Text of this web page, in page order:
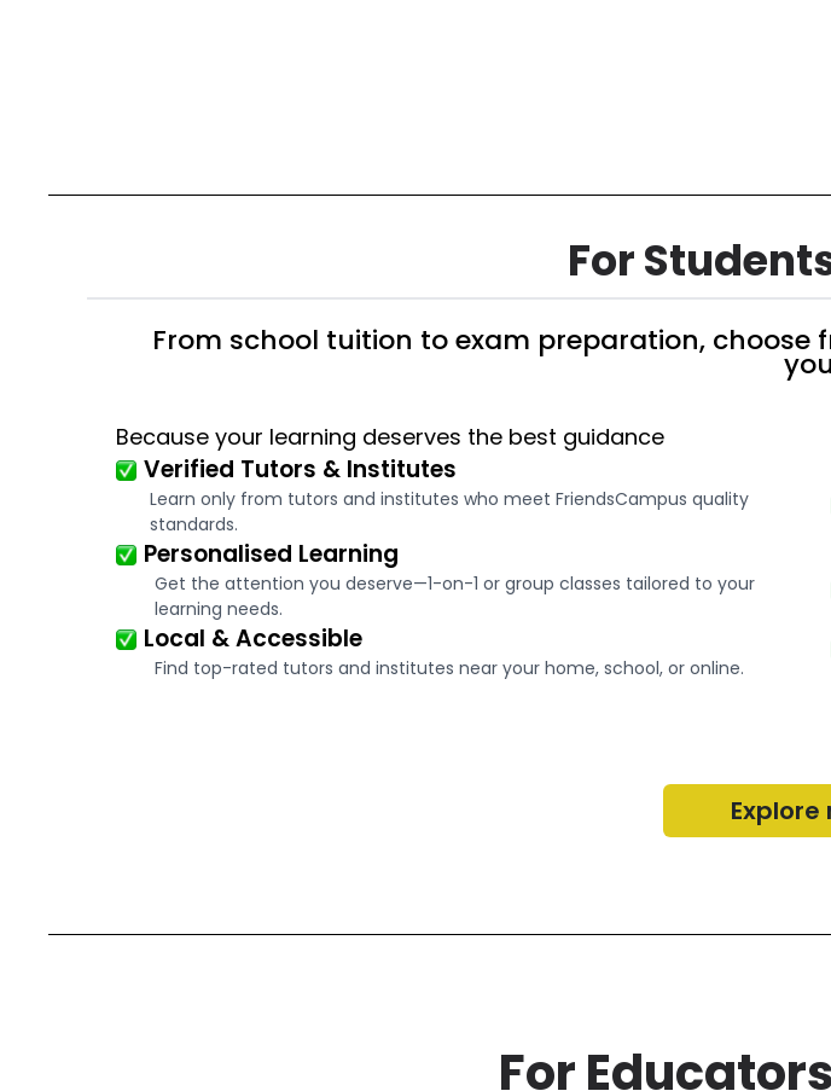
For
From school tuition to exam preparation,
Because your learning deserves the best guidance
Verified Tutors & Institutes
Learn only from tutors and institutes who meet FriendsCampus quality
standards.
Personalised Learning
Get the attention you deserve—1-on-1 or group classes tailored to your
learning needs.
Local & Accessible
Find top-rated tutors and institutes near your home, school, or online.
Explore
For